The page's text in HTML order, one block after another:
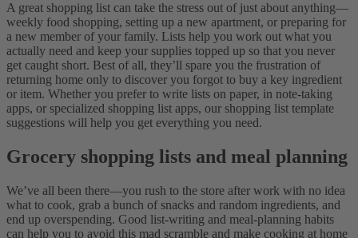
A great shopping list can take the stress out of just about anything—
weekly food shopping, setting up a new apartment, or preparing for
a new member of your family. Lists help you work out what you
actually need and keep your supplies topped up so that you never
get caught short. Best of all, they’ll spare you the frustration of
returning home only to discover you forgot to buy a key ingredient
or item. Whether you prefer to write lists on paper, in note-taking
apps, or specialized shopping list apps, our shopping list template
suggestions will help you get everything you need.
Grocery shopping lists and meal planning
We’ve all been there—you rush to the store after work with no idea
what to cook, grab a bunch of snacks and random ingredients, and
end up overspending. Good list-writing and meal-planning habits
can help you to avoid this mad scramble and make cooking at home